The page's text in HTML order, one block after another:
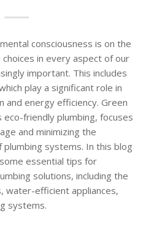
consciousness is on the
in every aspect of our
important. This includes
play a significant role in
energy efficiency. Green
eco-friendly plumbing, focuses
and minimizing the
systems. In this blog
essential tips for
solutions, including the
water-efficient appliances,
systems.